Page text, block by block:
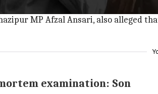
Ansari's body after the post-
MP Afzal Ansari, also alleged
examination: Son